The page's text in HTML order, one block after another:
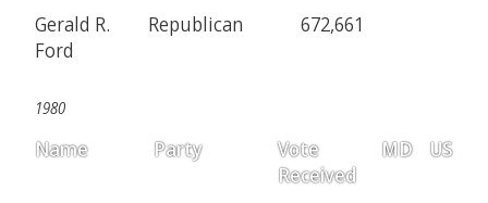
Gerald R.
Ford
Republican 672,661
1980
Name Party
Vote
Received
MD US